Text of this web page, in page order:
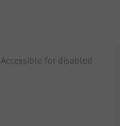
Accessible for disabled